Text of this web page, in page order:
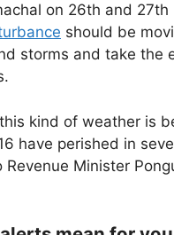
on 26th and 27th
should be
storms and take the
kind of weather is
have perished in
Revenue Minister